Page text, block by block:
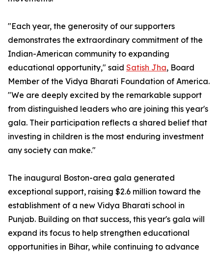
"Each year, the generosity of our supporters
demonstrates the extraordinary commitment of the
Indian-American community to expanding
educational opportunity," said Satish Jha, Board
Member of the Vidya Bharati Foundation of America.
"We are deeply excited by the remarkable support
from distinguished leaders who are joining this year's
gala. Their participation reflects a shared belief that
investing in children is the most enduring investment
any society can make."
The inaugural Boston-area gala generated
exceptional support, raising $2.6 million toward the
establishment of a new Vidya Bharati school in
Punjab. Building on that success, this year's gala will
expand its focus to help strengthen educational
opportunities in Bihar, while continuing to advance